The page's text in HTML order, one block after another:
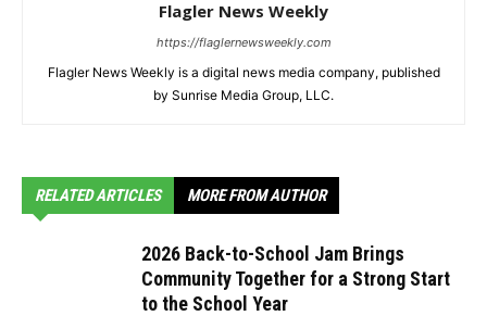
Flagler News Weekly
https://flaglernewsweekly.com
Flagler News Weekly is a digital news media company, published
by Sunrise Media Group, LLC.
RELATED ARTICLES MORE FROM AUTHOR
2026 Back-to-School Jam Brings
Community Together for a Strong Start
to the School Year